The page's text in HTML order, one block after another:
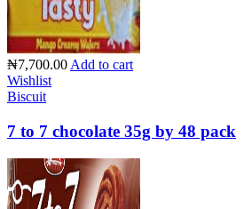
₦7,700.00 Add to cart
Wishlist
Biscuit
7 to 7 chocolate 35g by 48 pack